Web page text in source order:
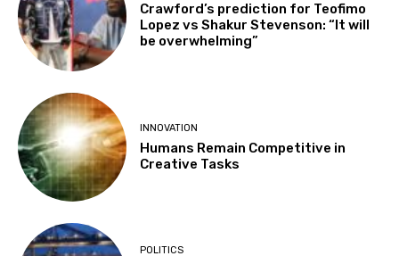
Crawford’s prediction for Teofimo
Lopez vs Shakur Stevenson: “It will
be overwhelming”
INNOVATION
Humans Remain Competitive in
Creative Tasks
POLITICS